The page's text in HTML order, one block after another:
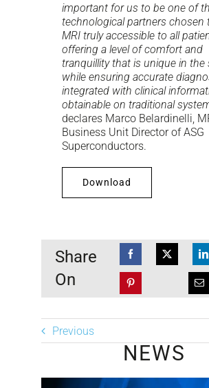
important for us to be one of
technological partners chosen
MRI truly accessible to all
offering a level of comfort and
tranquillity that is unique in the
while ensuring accurate
integrated with clinical
obtainable on traditional
declares Marco Belardinelli,
Business Unit Director of ASG
Superconductors.
Download
Share
On
Previous
NEWS